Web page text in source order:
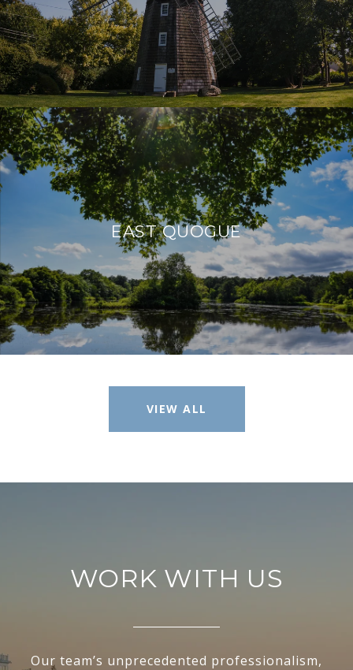
EAST QUOGUE
VIEW ALL
WORK WITH US
Our team’s unprecedented professionalism,